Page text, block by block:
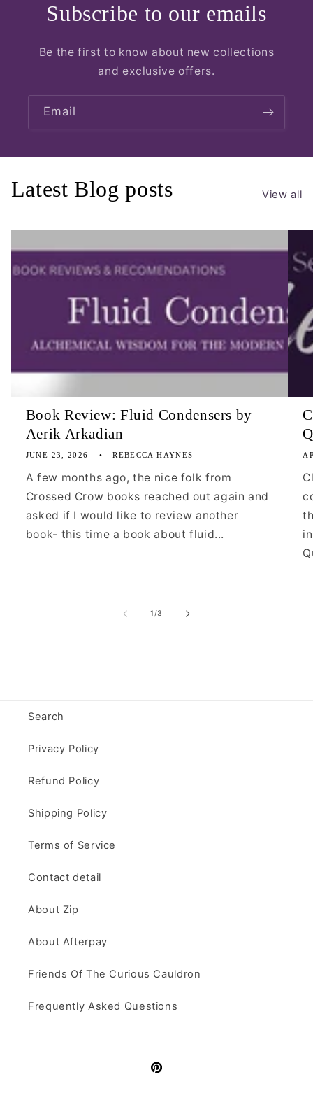
Subscribe to our emails
Be the first to know about new collections
and exclusive offers.
Email
Latest Blog posts View all
Book Review: Fluid Condensers by
Aerik Arkadian
JUNE 23, 2026 REBECCA HAYNES
A few months ago, the nice folk from
Crossed Crow books reached out again and
asked if I would like to review another
book- this time a book about fluid...
1/of
3
Search
Privacy Policy
Refund Policy
Shipping Policy
Terms of Service
Contact detail
About Zip
About Afterpay
Friends Of The Curious Cauldron
Frequently Asked Questions
Pinterest